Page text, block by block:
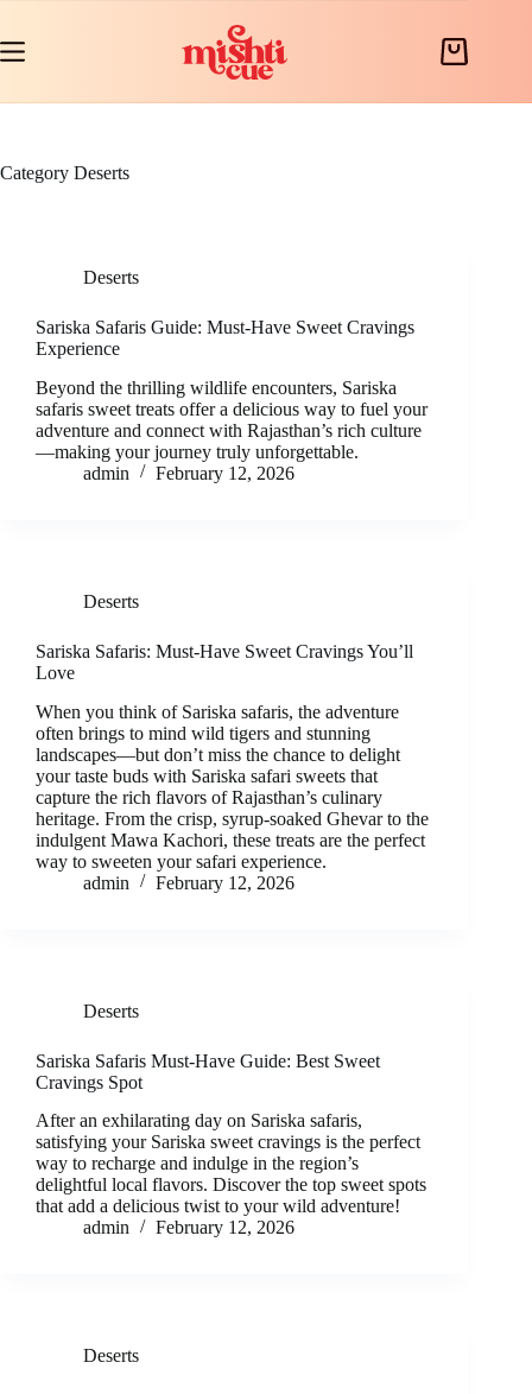
content
Shopping
Category Deserts
Deserts
Sariska Safaris Guide: Must-Have Sweet Cravings
Experience
Beyond the thrilling wildlife encounters, Sariska
safaris sweet treats offer a delicious way to fuel your
adventure and connect with Rajasthan’s rich culture
—making your journey truly unforgettable.
admin
February 12, 2026
Deserts
Sariska Safaris: Must-Have Sweet Cravings You’ll
Love
When you think of Sariska safaris, the adventure
often brings to mind wild tigers and stunning
landscapes—but don’t miss the chance to delight
your taste buds with Sariska safari sweets that
capture the rich flavors of Rajasthan’s culinary
heritage. From the crisp, syrup-soaked Ghevar to the
indulgent Mawa Kachori, these treats are the perfect
way to sweeten your safari experience.
admin
February 12, 2026
Deserts
Sariska Safaris Must-Have Guide: Best Sweet
Cravings Spot
After an exhilarating day on Sariska safaris,
satisfying your Sariska sweet cravings is the perfect
way to recharge and indulge in the region’s
delightful local flavors. Discover the top sweet spots
that add a delicious twist to your wild adventure!
admin
February 12, 2026
Deserts